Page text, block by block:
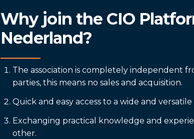
Why join the CIO
Nederland?
The association is completely independent
parties, this means no sales and acquisition.
Quick and easy access to a wide and
Exchanging practical knowledge and
other.